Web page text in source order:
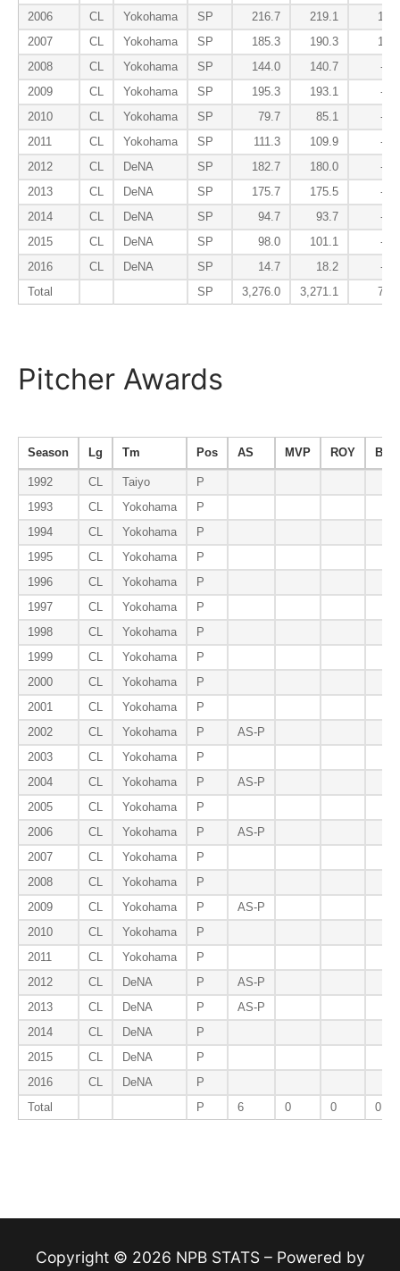
2006
CL Yokohama SP 216.7 219.1
10.5
2007
CL Yokohama SP 185.3 190.3
14.1
2008
CL Yokohama SP 144.0 140.7
-5.8
2009
CL Yokohama SP 195.3 193.1
-4.9
2010
CL Yokohama SP 79.7 85.1
-0.9
2011
CL Yokohama SP 111.3 109.9
-3.4
2012
CL DeNA SP 182.7 180.0
-4.6
2013
CL DeNA SP 175.7 175.5
-3.5
2014
CL DeNA SP 94.7 93.7
-5.8
2015
CL DeNA SP 98.0 101.1
-0.9
2016
CL DeNA SP 14.7 18.2
-0.7
Total
SP 3,276.0 3,271.1 76.2
Pitcher Awards
Season Lg Tm Pos AS MVP ROY B9
1992 CL Taiyo
P
1993
CL Yokohama
P
1994
CL Yokohama
P
1995
CL Yokohama
P
1996
CL Yokohama
P
1997
CL Yokohama
P
1998
CL Yokohama
P
1999
CL Yokohama
P
2000
CL Yokohama
P
2001
CL Yokohama
P
2002
CL Yokohama P
AS-P
2003
CL Yokohama
P
2004
CL Yokohama P
AS-P
2005
CL Yokohama
P
2006
CL Yokohama P
AS-P
2007
CL Yokohama
P
2008
CL Yokohama
P
2009
CL Yokohama P
AS-P
2010
CL Yokohama
P
2011
CL Yokohama
P
2012
CL DeNA P
AS-P
2013
CL DeNA P
AS-P
2014
CL DeNA
P
2015
CL DeNA
P
2016
CL DeNA
P
Total
P 6 0 0 0
Copyright © 2026 NPB STATS – Powered by